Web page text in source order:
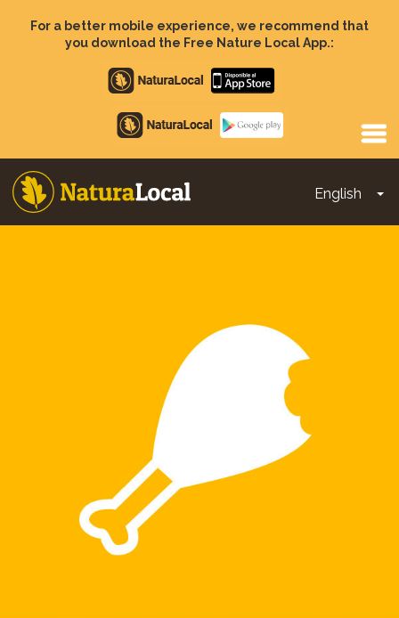
For a better mobile experience, we recommend that
you download the Free Nature Local App.:
Apple
store
Google
Play
English
Main